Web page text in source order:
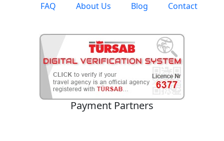
FAQ
About Us Blog Contact
Payment Partners